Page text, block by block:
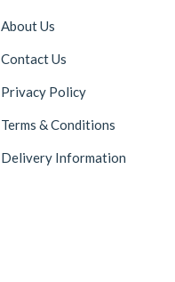
About Us
Contact Us
Privacy Policy
Terms & Conditions
Delivery Information